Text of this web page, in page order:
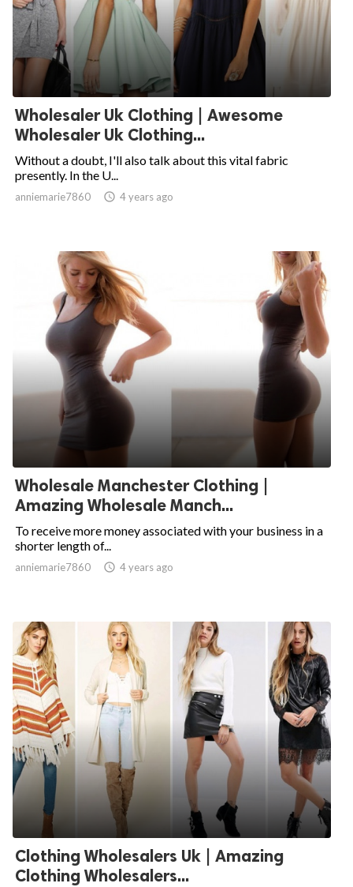
Wholesaler Uk Clothing | Awesome
Wholesaler Uk Clothing...
Without a doubt, I'll also talk about this vital fabric
presently. In the U...
anniemarie7860  4 years ago
Wholesale Manchester Clothing |
Amazing Wholesale Manch...
To receive more money associated with your business in a
shorter length of...
anniemarie7860  4 years ago
Clothing Wholesalers Uk | Amazing
Clothing Wholesalers...